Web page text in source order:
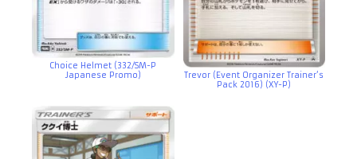
Choice Helmet (332/SM-P
Japanese Promo)
Trevor (Event Organizer Trainer’s
Pack 2016) (XY-P)